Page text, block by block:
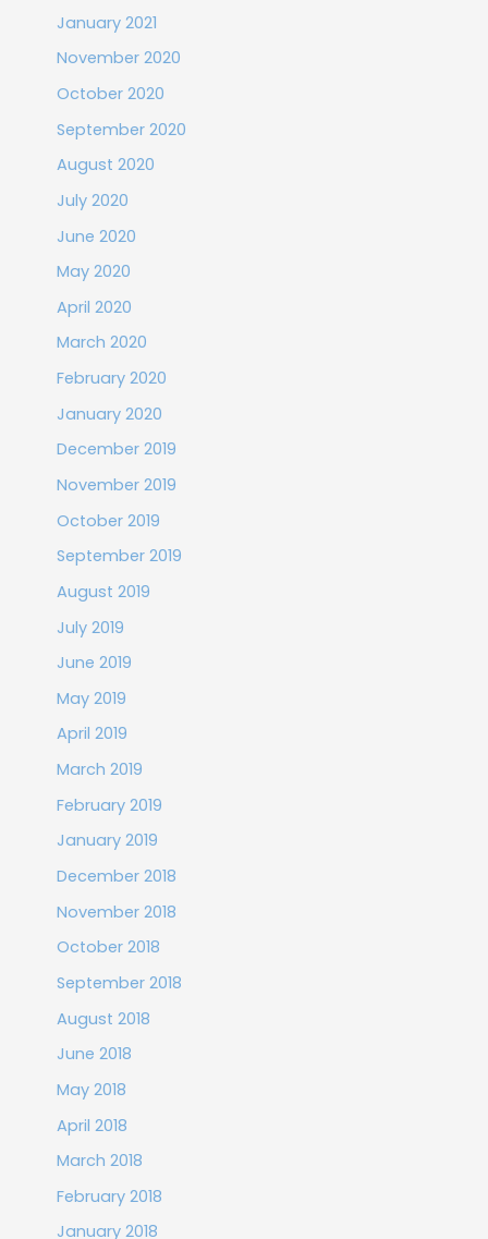
January 2021
November 2020
October 2020
September 2020
August 2020
July 2020
June 2020
May 2020
April 2020
March 2020
February 2020
January 2020
December 2019
November 2019
October 2019
September 2019
August 2019
July 2019
June 2019
May 2019
April 2019
March 2019
February 2019
January 2019
December 2018
November 2018
October 2018
September 2018
August 2018
June 2018
May 2018
April 2018
March 2018
February 2018
January 2018